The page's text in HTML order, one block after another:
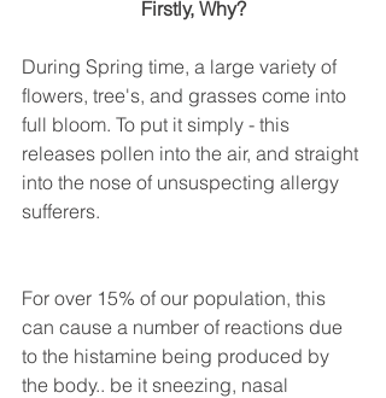
Firstly, Why?
During Spring time, a large variety of
flowers, tree's, and grasses come into
full bloom. To put it simply - this
releases pollen into the air, and straight
into the nose of unsuspecting allergy
sufferers.
For over 15% of our population, this
can cause a number of reactions due
to the histamine being produced by
the body.. be it sneezing, nasal